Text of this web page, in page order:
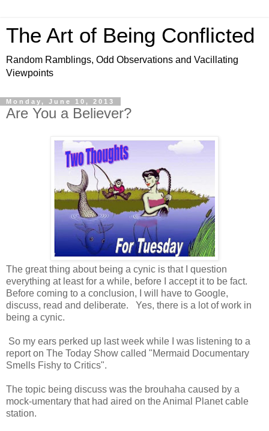
The Art of Being Conflicted
Random Ramblings, Odd Observations and Vacillating
Viewpoints
Monday, June 10, 2013
Are You a Believer?
The great thing about being a cynic is that I question
everything at least for a while, before I accept it to be fact.
Before coming to a conclusion, I will have to Google,
discuss, read and deliberate. Yes, there is a lot of work in
being a cynic.
So my ears perked up last week while I was listening to a
report on The Today Show called "Mermaid Documentary
Smells Fishy to Critics".
The topic being discuss was the brouhaha caused by a
mock-umentary that had aired on the Animal Planet cable
station.